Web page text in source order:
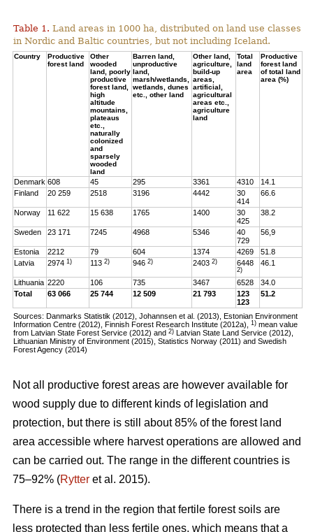
Table 1. Land areas in 1000 ha, distributed on land use classes
in Nordic and Baltic countries, but not including Iceland.
Country
Productive
forest land
Other
wooded
land, poorly
productive
forest land,
high
altitude
mountains,
plateaus
etc.,
naturally
colonized
and
sparsely
wooded
land
Barren land,
unproductive
land,
marsh/wetlands,
wetlands, dunes
etc., other land
Other land,
agriculture,
build-up
areas,
artificial,
agricultural
areas etc.,
agriculture
land
Total
land
area
Productive
forest land
of total land
area (%)
Denmark 608 45 295 3361 4310
14.1
Finland
20 259 2518 3196 4442
30
414
66.6
Norway 11 622 15 638 1765 1400
30
425
38.2
Sweden 23 171 7245 4968 5346
40
729
56,9
Estonia 2212 79 604 1374 4269
51.8
Latvia
29741) 1132) 9462) 24032) 6448
2)
46.1
Lithuania 2220 106 735 3467 6528
34.0
Total
63 066 25 744 12 509 21 793
123
123
51.2
Sources: Danmarks Statistik (2012), Johannsen et al. (2013), Estonian Environment
Information Centre (2012), Finnish Forest Research Institute (2012a),1) mean value
from Latvian State Forest Service (2012) and2)
Latvian State Land Service (2012),
Lithuanian Ministry of Environment (2015), Statistics Norway (2011) and Swedish
Forest Agency (2014)
Not all productive forest areas are however available for
wood supply due to different kinds of legislation and
protection, but there is still about 85% of the forest land
area accessible where harvest operations are allowed and
can be carried out. The range in the different countries is
75–92% (Rytter et al. 2015).
There is a trend in the region that fertile forest soils are
less protected than less fertile ones, which means that a